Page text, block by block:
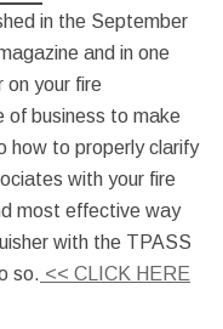
in the September
and in one
on your fire
of business to make
how to properly clarify
with your fire
most effective way
with the TPASS
so. << CLICK HERE